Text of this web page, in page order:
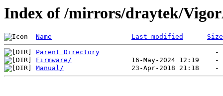
Index of /mirrors/draytek/
Name Last modified Size
Parent Directory
Firmware/
Manual/